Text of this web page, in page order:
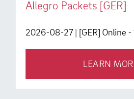
Allegro Packets [GER]
2026-08-27 | [GER] Online -
LEARN